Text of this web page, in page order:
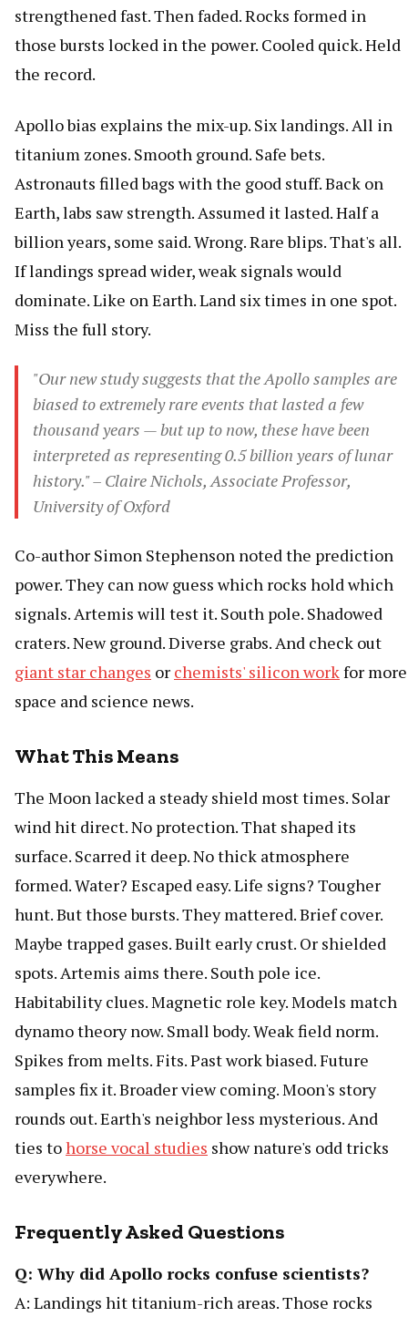
strengthened fast. Then faded. Rocks formed in
those bursts locked in the power. Cooled quick. Held
the record.
Apollo bias explains the mix-up. Six landings. All in
titanium zones. Smooth ground. Safe bets.
Astronauts filled bags with the good stuff. Back on
Earth, labs saw strength. Assumed it lasted. Half a
billion years, some said. Wrong. Rare blips. That's all.
If landings spread wider, weak signals would
dominate. Like on Earth. Land six times in one spot.
Miss the full story.
"Our new study suggests that the Apollo samples are
biased to extremely rare events that lasted a few
thousand years — but up to now, these have been
interpreted as representing 0.5 billion years of lunar
history." – Claire Nichols, Associate Professor,
University of Oxford
Co-author Simon Stephenson noted the prediction
power. They can now guess which rocks hold which
signals. Artemis will test it. South pole. Shadowed
craters. New ground. Diverse grabs. And check out
giant star changes or chemists' silicon workfor more
space and science news.
What This Means
The Moon lacked a steady shield most times. Solar
wind hit direct. No protection. That shaped its
surface. Scarred it deep. No thick atmosphere
formed. Water? Escaped easy. Life signs? Tougher
hunt. But those bursts. They mattered. Brief cover.
Maybe trapped gases. Built early crust. Or shielded
spots. Artemis aims there. South pole ice.
Habitability clues. Magnetic role key. Models match
dynamo theory now. Small body. Weak field norm.
Spikes from melts. Fits. Past work biased. Future
samples fix it. Broader view coming. Moon's story
rounds out. Earth's neighbor less mysterious. And
ties tohorse vocal studies show nature's odd tricks
everywhere.
Frequently Asked Questions
Q: Why did Apollo rocks confuse scientists?
A: Landings hit titanium-rich areas. Those rocks